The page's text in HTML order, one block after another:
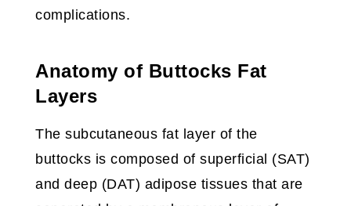
complications.
Anatomy of Buttocks Fat
Layers
The subcutaneous fat layer of the
buttocks is composed of superficial (SAT)
and deep (DAT) adipose tissues that are